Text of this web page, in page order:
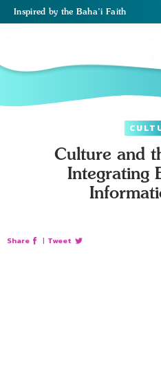
Inspired by the Baha’i Faith
Culture and
Integrating
Share | Tweet